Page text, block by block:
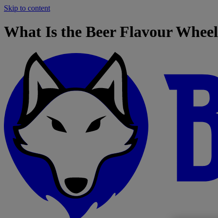
Skip to content
What Is the Beer Flavour